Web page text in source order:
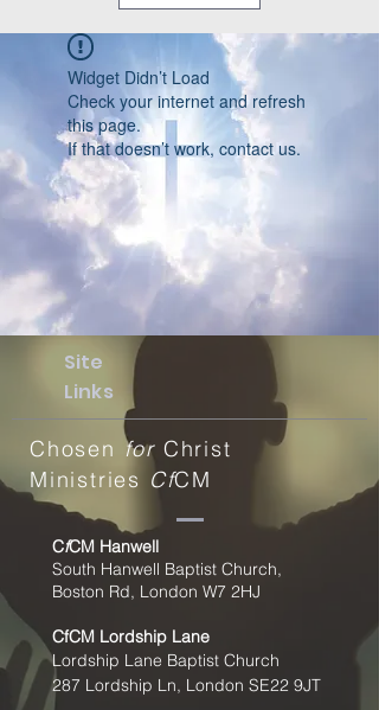
Widget Didn’t Load
Check your internet and refresh
this page.
If that doesn’t work, contact us.
Site
Links
Chosen for Christ
Ministries CfCM
CfCM Hanwell
South Hanwell Baptist Church,
Boston Rd, London W7 2HJ
CfCM Lordship Lane
Lordship Lane Baptist Church
287 Lordship Ln, London SE22 9JT